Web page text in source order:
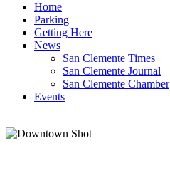
Home
Parking
Getting Here
News
San Clemente Times
San Clemente Journal
San Clemente Chamber
Events